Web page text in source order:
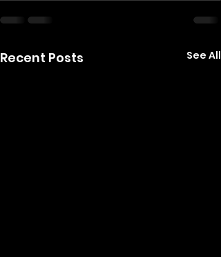
Recent Posts See All